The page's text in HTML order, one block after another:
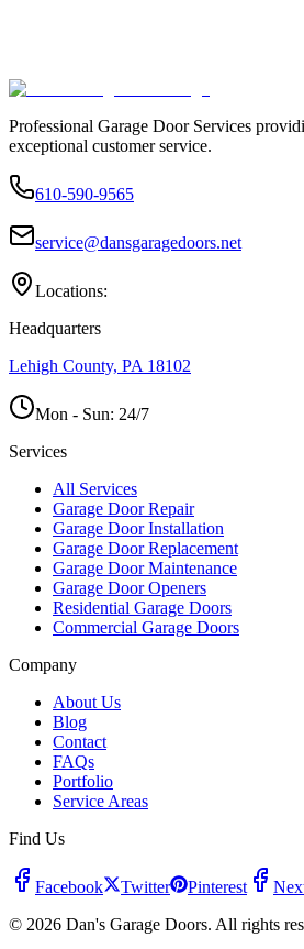
Professional Garage Door Services
exceptional customer service.
610-590-9565
service@dansgaragedoors.net
Locations:
Headquarters
Lehigh County, PA 18102
Mon - Sun: 24/7
Services
All Services
Garage Door Repair
Garage Door Installation
Garage Door Replacement
Garage Door Maintenance
Garage Door Openers
Residential Garage Doors
Commercial Garage Doors
Company
About Us
Blog
Contact
FAQs
Portfolio
Service Areas
Find Us
Facebook Twitter Pinterest
© 2026 Dan's Garage Doors. All rights